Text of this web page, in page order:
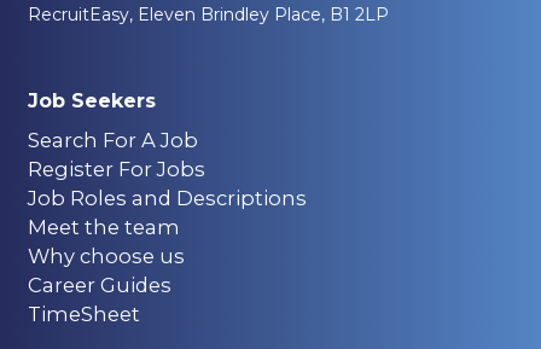
RecruitEasy, Eleven Brindley Place, B1 2LP
Job Seekers
Search For A Job
Register For Jobs
Job Roles and Descriptions
Meet the team
Why choose us
Career Guides
TimeSheet